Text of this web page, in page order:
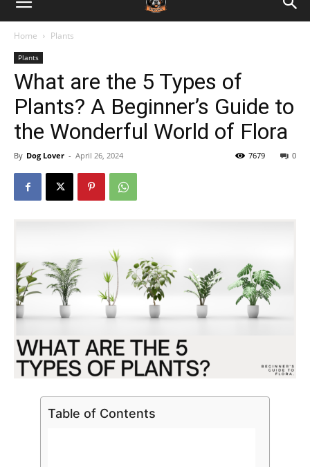
Home Plants
Plants
What are the 5 Types of
Plants? A Beginner’s Guide to
the Wonderful World of Flora
By Dog Lover - April 26, 2024 0
7679
Table of Contents